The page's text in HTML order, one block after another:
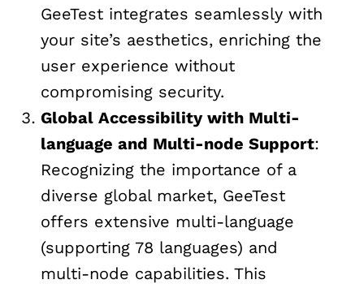
GeeTest integrates seamlessly with
your site’s aesthetics, enriching the
user experience without
compromising security.
Global Accessibility with Multi-
language and Multi-node Support:
Recognizing the importance of a
diverse global market, GeeTest
offers extensive multi-language
(supporting 78 languages) and
multi-node capabilities. This